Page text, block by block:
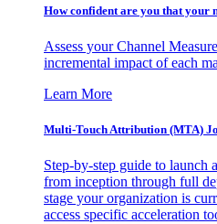
How confident are you that your
Assess your Channel
incremental impact of each
Learn More
Multi-Touch Attribution (MTA)
Step-by-step guide to launch
from inception through full
stage your organization is
access specific acceleration